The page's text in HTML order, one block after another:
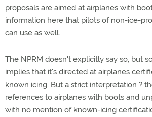
proposals are aimed at airplanes with
information here that pilots of non-ice-
can use as well.
The NPRM doesn't explicitly say so, but
implies that it's directed at airplanes
known icing. But a strict interpretation ?
references to airplanes with boots and
with no mention of known-icing